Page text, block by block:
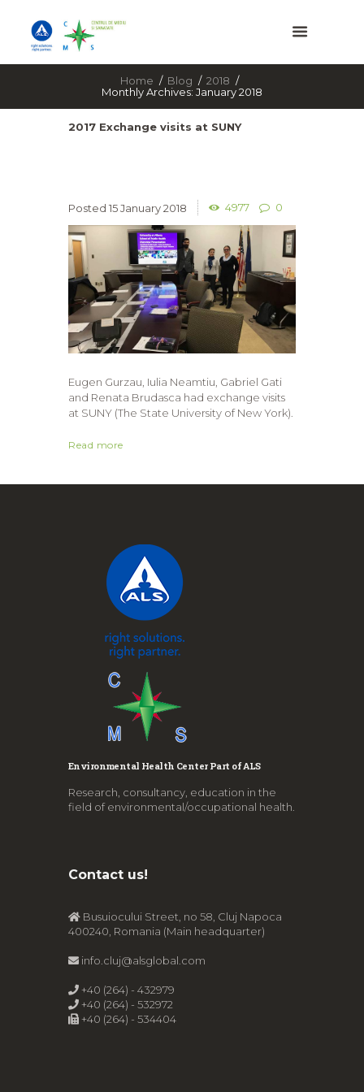
Home Blog
2018
Monthly Archives: January 2018
2017 Exchange visits at SUNY
15 January 2018 4977 0
Eugen Gurzau, Iulia Neamtiu, Gabriel Gati
and Renata Brudasca had exchange visits
at SUNY (The State University of New York).
Read more
Environmental Health Center Part of ALS
Research, consultancy, education in the
field of environmental/occupational health.
Contact us!
Busuiocului Street, no 58, Cluj Napoca
400240, Romania (Main headquarter)
info.cluj@alsglobal.com
+40 (264) - 432979
+40 (264) - 532972
+40 (264) - 534404